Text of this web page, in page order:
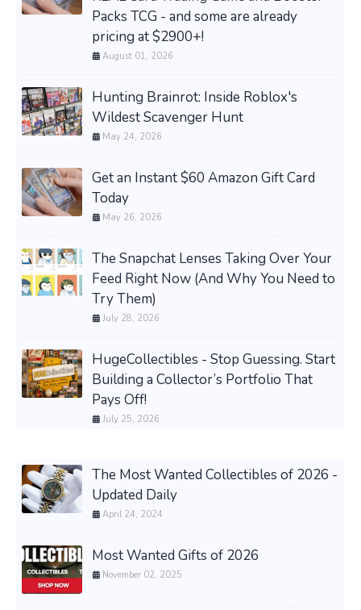
Packs TCG - and some are already
pricing at $2900+!
August 01, 2026
Hunting Brainrot: Inside Roblox's
Wildest Scavenger Hunt
May 24, 2026
Get an Instant $60 Amazon Gift Card
Today
May 26, 2026
The Snapchat Lenses Taking Over Your
Feed Right Now (And Why You Need to
Try Them)
July 28, 2026
HugeCollectibles - Stop Guessing. Start
Building a Collector’s Portfolio That
Pays Off!
July 25, 2026
The Most Wanted Collectibles of 2026 -
Updated Daily
April 24, 2024
Most Wanted Gifts of 2026
November 02, 2025